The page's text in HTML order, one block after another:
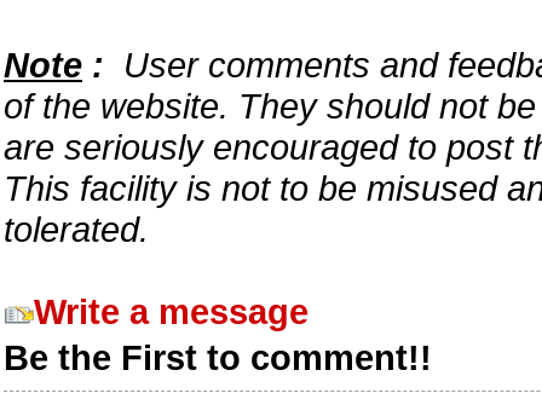
Note : User comments and
of the website. They should not
are seriously encouraged to post
This facility is not to be misused
tolerated.
Write a message
Be the First to comment!!